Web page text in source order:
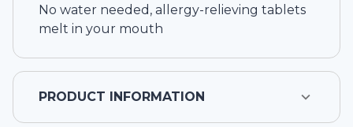
No water needed, allergy-relieving tablets
melt in your mouth
PRODUCT INFORMATION